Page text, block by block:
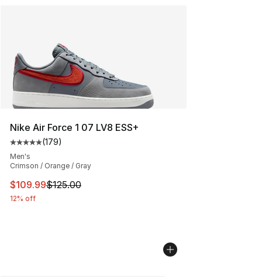
Nike Air Force 1 07 LV8 ESS+
Average customer rating - [5 out of 5 stars], 179
(179)
Men's
Crimson / Orange / Gray
This item is on sale. Price dropped from $125.00 to
$109.99$125.00
12% off